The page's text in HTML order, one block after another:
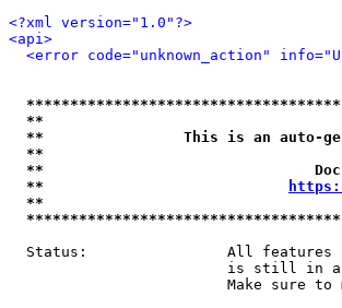
<?xml version="1.0"?>
<api>
<error code="unknown_action"
**
**                This is an auto-
**
**
**
**
Status:                All
is still in
Make sure